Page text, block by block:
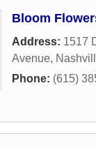
Bloom
Address: 1517
Avenue,
Phone: (615)